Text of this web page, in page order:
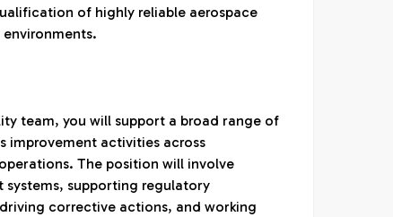
of highly reliable aerospace
team, you will support a broad range of
improvement activities across
The position will involve
supporting regulatory
corrective actions, and working